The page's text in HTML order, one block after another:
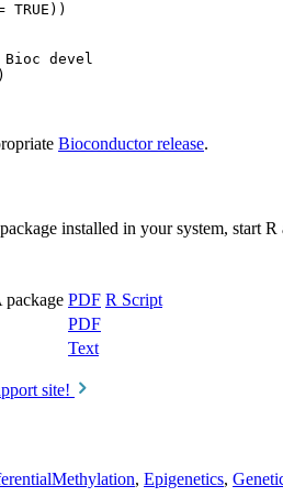
devel
Bioconductor release.
installed in your system, start R
PDF R Script
PDF
Text
site!
, Epigenetics,